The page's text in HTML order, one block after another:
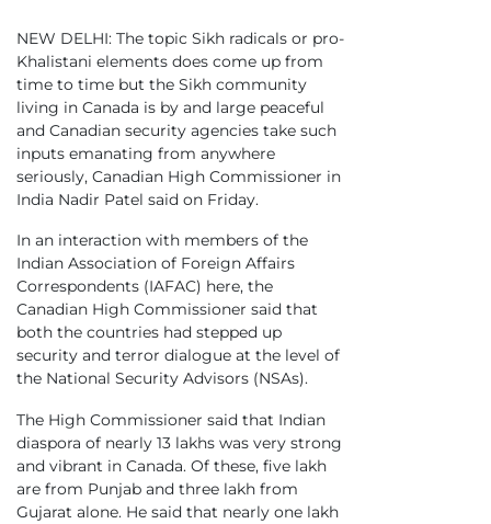
NEW DELHI: The topic Sikh radicals or pro-
Khalistani elements does come up from
time to time but the Sikh community
living in Canada is by and large peaceful
and Canadian security agencies take such
inputs emanating from anywhere
seriously, Canadian High Commissioner in
India Nadir Patel said on Friday.
In an interaction with members of the
Indian Association of Foreign Affairs
Correspondents (IAFAC) here, the
Canadian High Commissioner said that
both the countries had stepped up
security and terror dialogue at the level of
the National Security Advisors (NSAs).
The High Commissioner said that Indian
diaspora of nearly 13 lakhs was very strong
and vibrant in Canada. Of these, five lakh
are from Punjab and three lakh from
Gujarat alone. He said that nearly one lakh